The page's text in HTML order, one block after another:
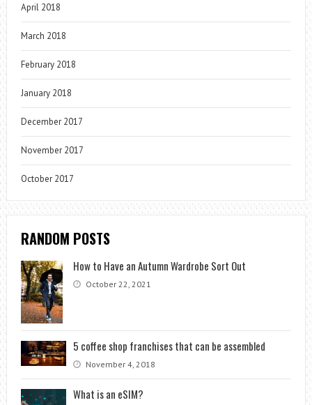
April 2018
March 2018
February 2018
January 2018
December 2017
November 2017
October 2017
RANDOM POSTS
How to Have an Autumn Wardrobe Sort Out
October 22, 2021
5 coffee shop franchises that can be assembled
November 4, 2018
What is an eSIM?